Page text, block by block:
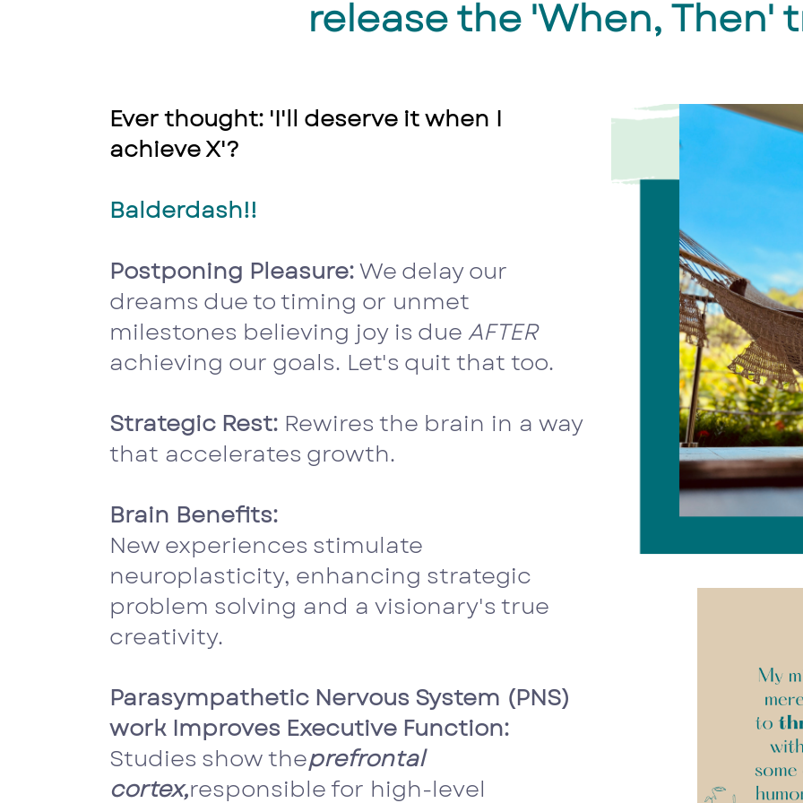
release the 'When, Then'
Ever thought: 'I'll deserve it when I
achieve X'?
Balderdash!!
Postponing Pleasure:We delay our
dreams due to timing or unmet
milestones believing joy is dueAFTER
achieving our goals. Let's quit that too.
Strategic Rest: Rewires the brain in a way
that accelerates growth.
Brain Benefits:
New experiences stimulate
neuroplasticity, enhancing strategic
problem solving and a visionary's true
creativity.
Parasympathetic Nervous System (PNS)
work Improves Executive Function:
Studies show theprefrontal
cortex,responsible for high-level